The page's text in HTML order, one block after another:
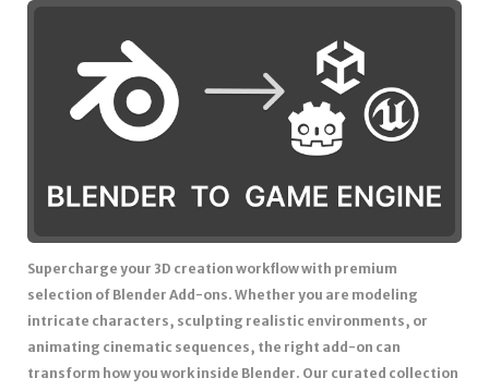
Supercharge your 3D creation workflow with premium
selection of Blender Add-ons. Whether you are modeling
intricate characters, sculpting realistic environments, or
animating cinematic sequences, the right add-on can
transform how you work inside Blender. Our curated collection